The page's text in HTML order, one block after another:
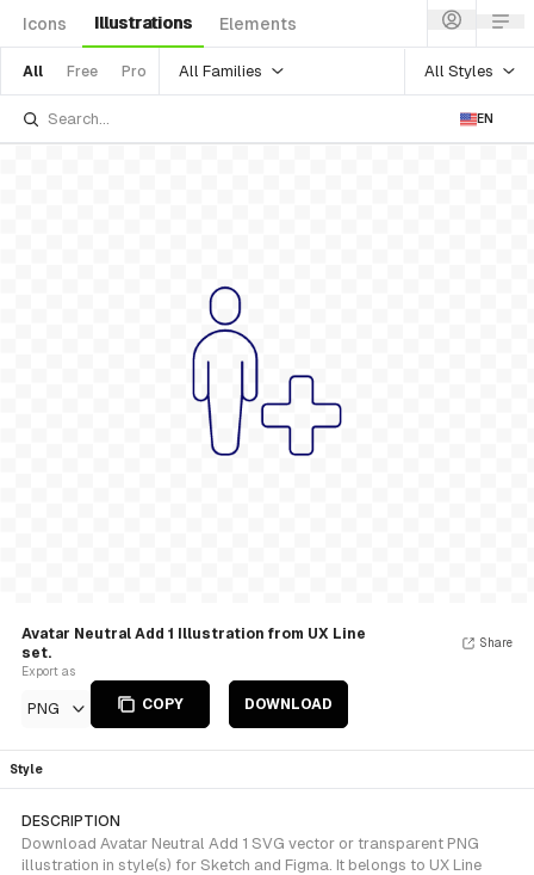
Icons Illustrations Elements
All Free Pro All Families All Styles
EN
Avatar Neutral Add 1 Illustration from UX Line
set.
Export as
PNG COPY DOWNLOAD
Share
Style
DESCRIPTION
Download Avatar Neutral Add 1 SVG vector or transparent PNG
illustration in style(s) for Sketch and Figma. It belongs to UX Line